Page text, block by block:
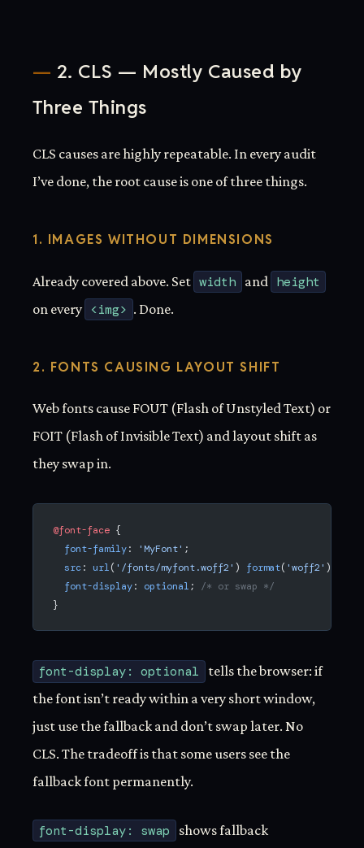
2. CLS — Mostly Caused by
Three Things
CLS causes are highly repeatable. In every audit
I’ve done, the root cause is one of three things.
1. IMAGES WITHOUT DIMENSIONS
Already covered above. Set width and height
on every <img> . Done.
2. FONTS CAUSING LAYOUT SHIFT
Web fonts cause FOUT (Flash of Unstyled Text) or
FOIT (Flash of Invisible Text) and layout shift as
they swap in.
@font-face {
  font-family
: 'MyFont' ;
  src
: url( '/fonts/myfont.woff2' ) format( 'woff2' );
  font-display
: optional; /* or swap */
}
font-display: optional
tells the browser: if
the font isn’t ready within a very short window,
just use the fallback and don’t swap later. No
CLS. The tradeoff is that some users see the
fallback font permanently.
font-display: swap
shows fallback